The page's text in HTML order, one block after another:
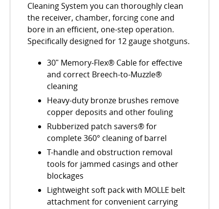
Cleaning System you can thoroughly clean
the receiver, chamber, forcing cone and
bore in an efficient, one-step operation.
Specifically designed for 12 gauge shotguns.
30ʺ Memory-Flex® Cable for effective
and correct Breech-to-Muzzle®
cleaning
Heavy-duty bronze brushes remove
copper deposits and other fouling
Rubberized patch savers® for
complete 360° cleaning of barrel
T-handle and obstruction removal
tools for jammed casings and other
blockages
Lightweight soft pack with MOLLE belt
attachment for convenient carrying